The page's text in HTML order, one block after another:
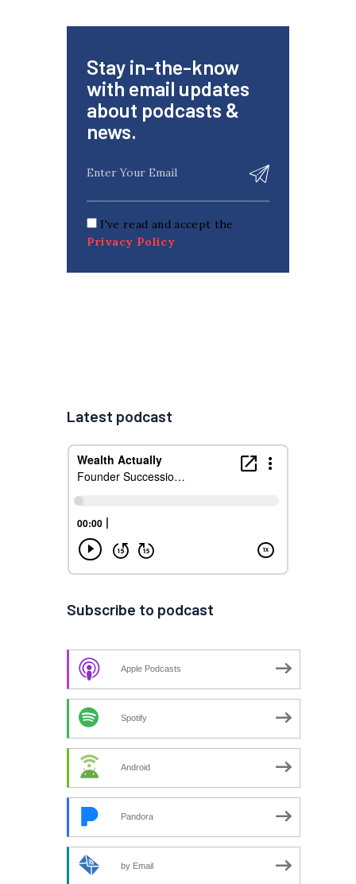
Stay in-the-know
with email updates
about podcasts &
news.
I've read and accept the
Privacy Policy
Latest podcast
Subscribe to podcast
Apple Podcasts
Spotify
Android
Pandora
by Email